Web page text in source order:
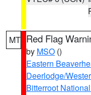
MT Red Flag
by MSO ()
Eastern
Deerlodge/
Bitterroot